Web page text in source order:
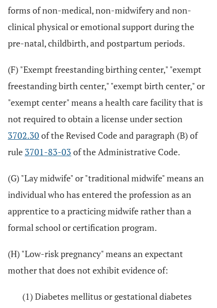
forms of non-medical, non-midwifery and non-
clinical physical or emotional support during the
pre-natal, childbirth, and postpartum periods.
(F) "Exempt freestanding birthing center," "exempt
freestanding birth center," "exempt birth center," or
"exempt center" means a health care facility that is
not required to obtain a license under section
3702.30 of the Revised Code and paragraph (B) of
rule 3701-83-03 of the Administrative Code.
(G) "Lay midwife" or "traditional midwife" means an
individual who has entered the profession as an
apprentice to a practicing midwife rather than a
formal school or certification program.
(H) "Low-risk pregnancy" means an expectant
mother that does not exhibit evidence of:
(1) Diabetes mellitus or gestational diabetes